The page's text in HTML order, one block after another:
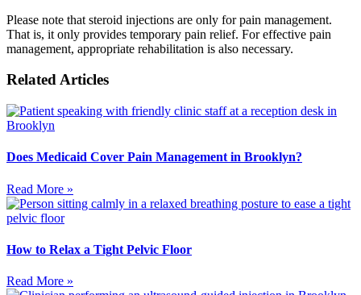
Please note that steroid injections are only for pain management.
That is, it only provides temporary pain relief. For effective pain
management, appropriate rehabilitation is also necessary.
Related Articles
Does Medicaid Cover Pain Management in Brooklyn?
Read More »
How to Relax a Tight Pelvic Floor
Read More »